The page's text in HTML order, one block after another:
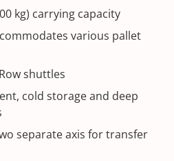
kg) carrying capacity
various pallet
shuttles
cold storage and deep
separate axis for transfer